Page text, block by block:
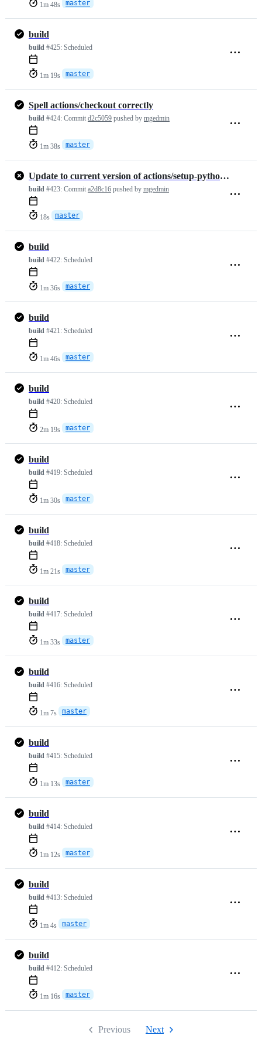
1m 48s master
build
build #425: Scheduled
1m 19s master
Spell actions/checkout correctly
build #424: Commit d2c5059 pushed by mgedmin
1m 38s master
Update to current version of actions/setup-python (v6)
build #423: Commit a2d8c16 pushed by mgedmin
18s master
build
build #422: Scheduled
1m 36s master
build
build #421: Scheduled
1m 46s master
build
build #420: Scheduled
2m 19s master
build
build #419: Scheduled
1m 30s master
build
build #418: Scheduled
1m 21s master
build
build #417: Scheduled
1m 33s master
build
build #416: Scheduled
1m 7s master
build
build #415: Scheduled
1m 13s master
build
build #414: Scheduled
1m 12s master
build
build #413: Scheduled
1m 4s master
build
build #412: Scheduled
1m 16s master
Previous Next